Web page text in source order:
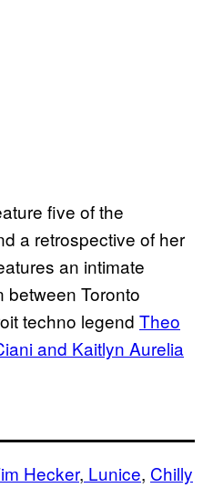
five of the
a retrospective of her
an intimate
between Toronto
techno legend Theo
and Kaitlyn Aurelia
Hecker, Lunice, Chilly